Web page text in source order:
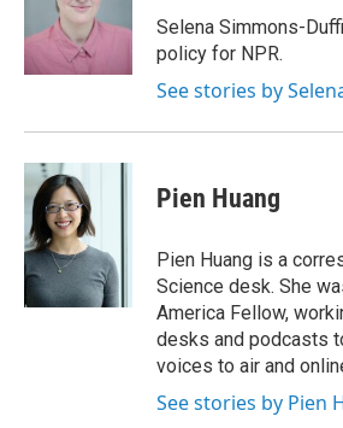
k
r
I
Selena Simmons-
policy for NPR.
See stories by
Pien Huang
Pien Huang is a
Science desk. She
America Fellow,
desks and podcasts
voices to air and
See stories by Pien